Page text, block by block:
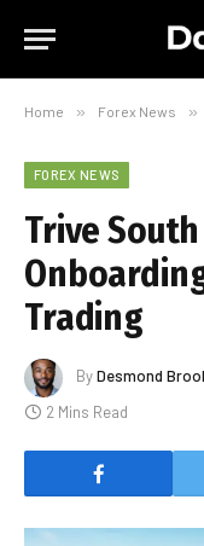
Home » Forex News »
FOREX NEWS
Trive
Trading
ByDesmond
2 Mins Read